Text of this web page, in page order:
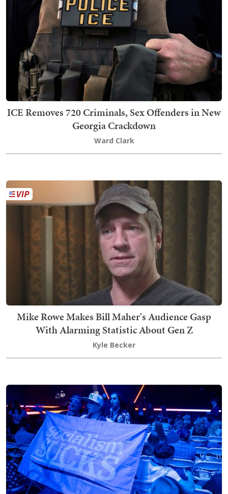
ICE Removes 720 Criminals, Sex Offenders in New
Georgia Crackdown
Ward Clark
Mike Rowe Makes Bill Maher's Audience Gasp
With Alarming Statistic About Gen Z
Kyle Becker